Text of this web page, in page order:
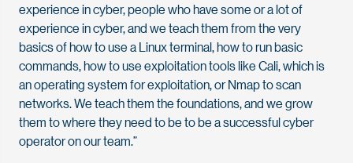
experience in cyber, people who have some or a lot of
experience in cyber, and we teach them from the very
basics of how to use a Linux terminal, how to run basic
commands, how to use exploitation tools like Cali, which is
an operating system for exploitation, or Nmap to scan
networks. We teach them the foundations, and we grow
them to where they need to be to be a successful cyber
operator on our team.”